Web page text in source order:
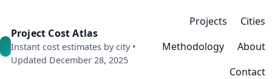
Project Cost Atlas
Instant cost estimates by city •
Updated December 28, 2025
Projects
Cities
Methodology
About
Contact